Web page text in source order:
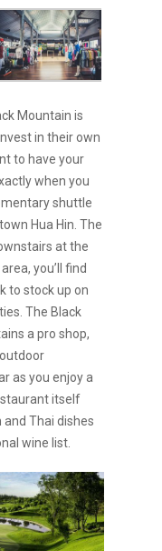
Mountain is
in their own
to have your
when you
shuttle
Hua Hin. The
at the
you’ll find
to stock up on
The Black
a pro shop,
as you enjoy a
itself
Thai dishes
wine list.